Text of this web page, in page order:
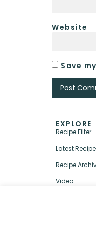
Website
Save
EXPLORE
Recipe Filter
Latest
Recipe
Video